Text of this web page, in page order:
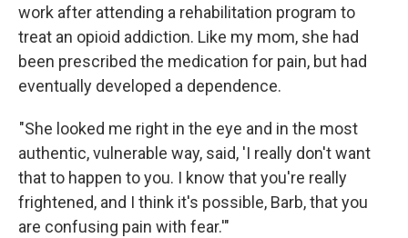
work after attending a rehabilitation program to
treat an opioid addiction. Like my mom, she had
been prescribed the medication for pain, but had
eventually developed a dependence.
"She looked me right in the eye and in the most
authentic, vulnerable way, said, 'I really don't want
that to happen to you. I know that you're really
frightened, and I think it's possible, Barb, that you
are confusing pain with fear.'"